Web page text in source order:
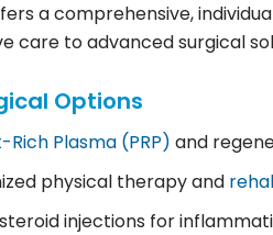
a comprehensive,
care to advanced surgical
Options
Plasma (PRP) and
physical therapy and
injections for